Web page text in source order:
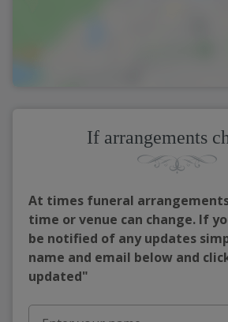
If arrangements
At times funeral
time or venue can change. If
be notified of any updates
name and email below and
updated"